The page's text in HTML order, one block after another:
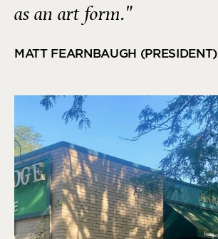
as an art form."
MATT FEARNBAUGH (PRESIDENT)